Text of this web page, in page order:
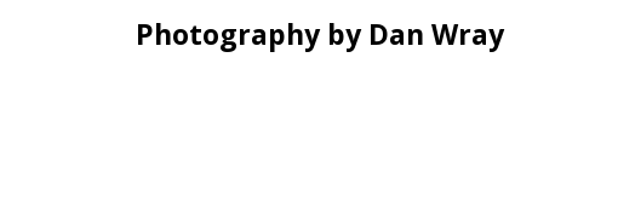
Photography by Dan Wray